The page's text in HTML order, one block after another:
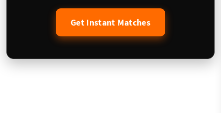
Get Instant Matches